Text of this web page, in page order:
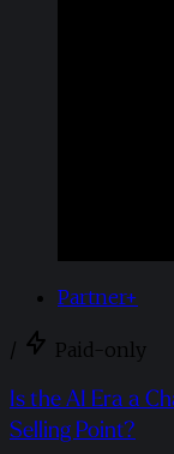
Partner+
/ Paid-only
Is the AI Era a
Selling Point?